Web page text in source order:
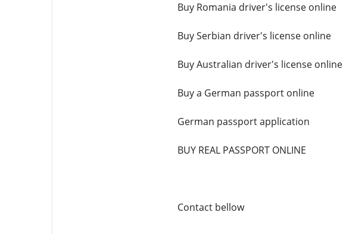
Buy Romania driver's license online
Buy Serbian driver's license online
Buy Australian driver's license online
Buy a German passport online
German passport application
BUY REAL PASSPORT ONLINE
Contact bellow